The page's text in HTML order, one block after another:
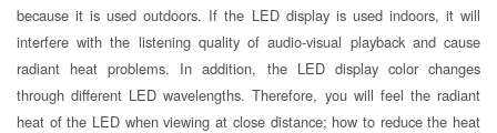
because it is used outdoors. If the LED display is used indoors, it will
interfere with the listening quality of audio-visual playback and cause
radiant heat problems. In addition, the LED display color changes
through different LED wavelengths. Therefore, you will feel the radiant
heat of the LED when viewing at close distance; how to reduce the heat